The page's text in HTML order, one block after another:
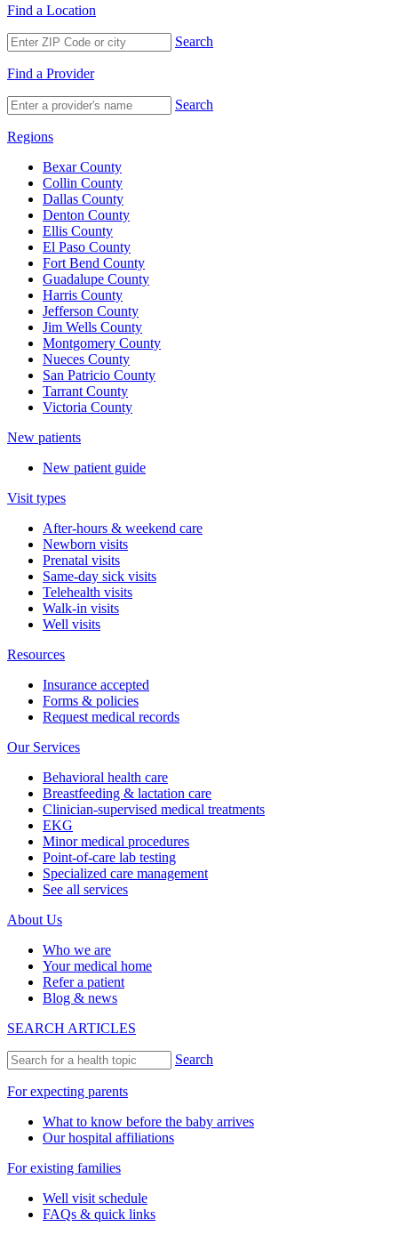
Find a Location
Search
Find a Provider
Search
Regions
Bexar County
Collin County
Dallas County
Denton County
Ellis County
El Paso County
Fort Bend County
Guadalupe County
Harris County
Jefferson County
Jim Wells County
Montgomery County
Nueces County
San Patricio County
Tarrant County
Victoria County
New patients
New patient guide
Visit types
After-hours & weekend care
Newborn visits
Prenatal visits
Same-day sick visits
Telehealth visits
Walk-in visits
Well visits
Resources
Insurance accepted
Forms & policies
Request medical records
Our Services
Behavioral health care
Breastfeeding & lactation care
Clinician-supervised medical treatments
EKG
Minor medical procedures
Point-of-care lab testing
Specialized care management
See all services
About Us
Who we are
Your medical home
Refer a patient
Blog & news
SEARCH ARTICLES
Search
For expecting parents
What to know before the baby arrives
Our hospital affiliations
For existing families
Well visit schedule
FAQs & quick links